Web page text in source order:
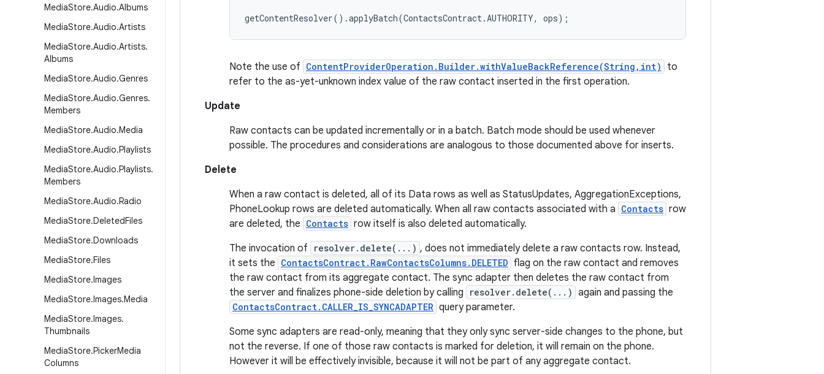
MediaStore.Audio.Albums
MediaStore.Audio.Artists
MediaStore.Audio.Artists.
Albums
MediaStore.Audio.Genres
MediaStore.Audio.Genres.
Members
MediaStore.Audio.Media
MediaStore.Audio.Playlists
MediaStore.Audio.Playlists.
Members
MediaStore.Audio.Radio
MediaStore.DeletedFiles
MediaStore.Downloads
MediaStore.Files
MediaStore.Images
MediaStore.Images.Media
MediaStore.Images.
Thumbnails
MediaStore.PickerMedia
Columns
Note the use of ContentProviderOperation.Builder.withValueBackReference(String,int)
to
refer to the as-yet-unknown index value of the raw contact inserted in the first operation.
Update
Raw contacts can be updated incrementally or in a batch. Batch mode should be used whenever
possible. The procedures and considerations are analogous to those documented above for inserts.
Delete
When a raw contact is deleted, all of its Data rows as well as StatusUpdates, AggregationExceptions,
PhoneLookup rows are deleted automatically. When all raw contacts associated with a Contacts row
are deleted, the Contacts row itself is also deleted automatically.
The invocation of
resolver.delete(...) , does not immediately delete a raw contacts row. Instead,
it sets the ContactsContract.RawContactsColumns.DELETED flag on the raw contact and removes
the raw contact from its aggregate contact. The sync adapter then deletes the raw contact from
the server and finalizes phone-side deletion by calling
resolver.delete(...) again and passing the
ContactsContract.CALLER_IS_SYNCADAPTER query parameter.
Some sync adapters are read-only, meaning that they only sync server-side changes to the phone, but
not the reverse. If one of those raw contacts is marked for deletion, it will remain on the phone.
However it will be effectively invisible, because it will not be part of any aggregate contact.